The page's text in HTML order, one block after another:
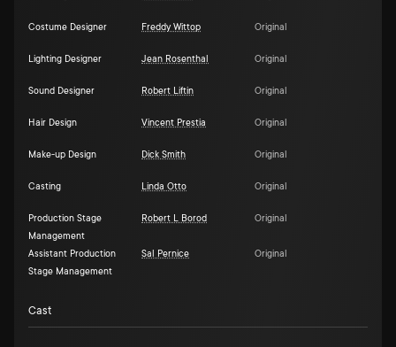
Costume Designer Freddy Wittop Original
Lighting Designer Jean Rosenthal Original
Sound Designer Robert Liftin Original
Hair Design Vincent Prestia Original
Make-up Design Dick Smith Original
Casting Linda Otto Original
Production Stage
Management
Robert L Borod Original
Assistant Production
Stage Management
Sal Pernice Original
Cast